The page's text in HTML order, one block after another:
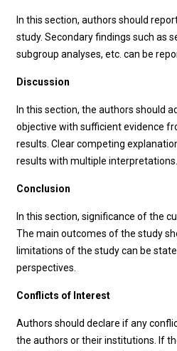
In this section, authors should
study. Secondary findings such as
subgroup analyses, etc. can be
Discussion
In this section, the authors should
objective with sufficient evidence
results. Clear competing
results with multiple interpretations.
Conclusion
In this section, significance of the
The main outcomes of the study
limitations of the study can be
perspectives.
Conflicts of Interest
Authors should declare if any
the authors or their institutions. If